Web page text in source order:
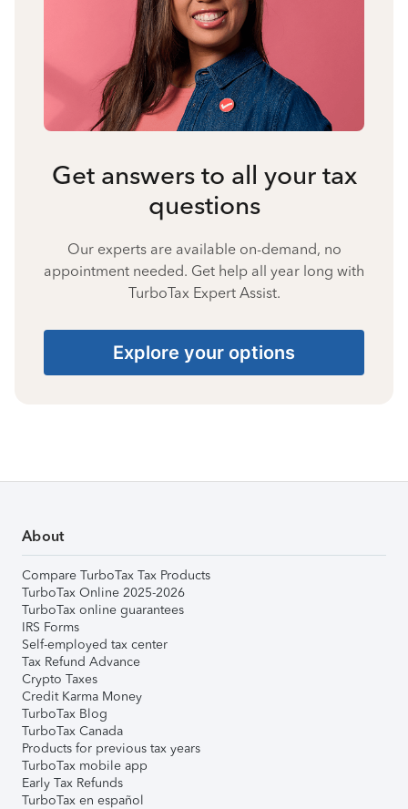
Get answers to all your tax
questions
Our experts are available on-demand, no
appointment needed. Get help all year long with
TurboTax Expert Assist.
Explore your options
About
Compare TurboTax Tax Products
TurboTax Online 2025-2026
TurboTax online guarantees
IRS Forms
Self-employed tax center
Tax Refund Advance
Crypto Taxes
Credit Karma Money
TurboTax Blog
TurboTax Canada
Products for previous tax years
TurboTax mobile app
Early Tax Refunds
TurboTax en español